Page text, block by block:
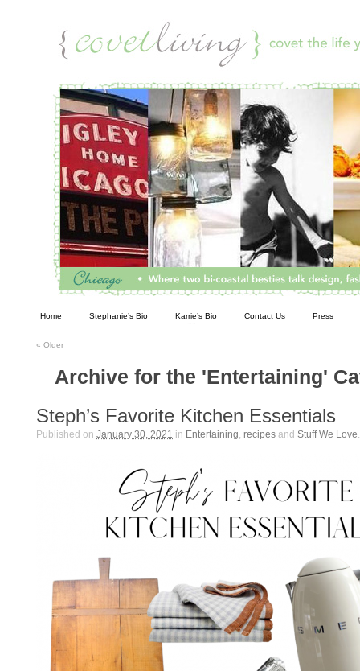
Home Stephanie’s Bio Karrie’s Bio Contact Us Press
« Older
Archive for the 'Entertaining'
Steph’s Favorite Kitchen Essentials
Published on January 30, 2021 in Entertaining, recipes and Stuff We Love